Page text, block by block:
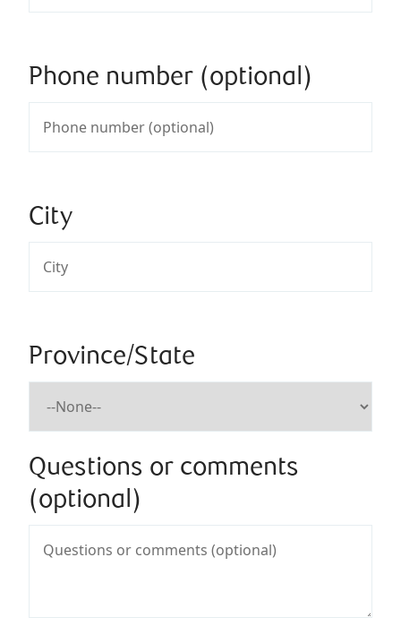
Phone number (optional)
City
Province/State
Questions or comments
(optional)